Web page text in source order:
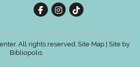
Find on Facebook
Follow on Instagram
Follow on tiktok
All rights reserved. Site Map| Site by
Bibliopolis